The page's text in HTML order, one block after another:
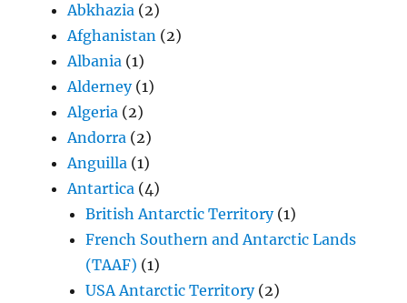
Abkhazia (2)
Afghanistan (2)
Albania (1)
Alderney(1)
Algeria (2)
Andorra (2)
Anguilla (1)
Antartica (4)
British Antarctic Territory(1)
French Southern and Antarctic Lands
(TAAF) (1)
USA Antarctic Territory(2)